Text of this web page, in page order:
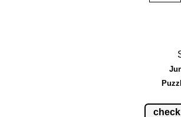
check